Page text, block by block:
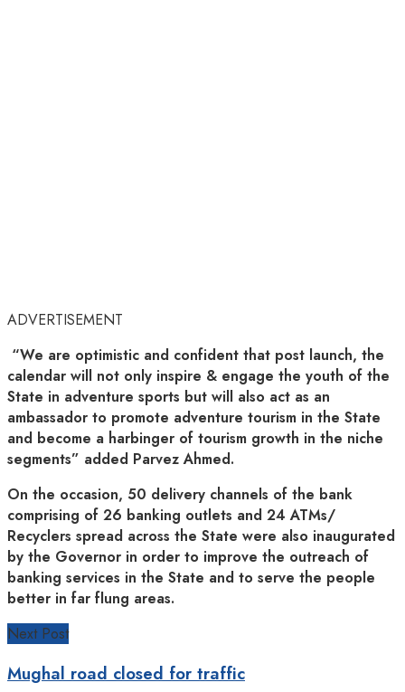
ADVERTISEMENT
“We are optimistic and confident that post launch, the
calendar will not only inspire & engage the youth of the
State in adventure sports but will also act as an
ambassador to promote adventure tourism in the State
and become a harbinger of tourism growth in the niche
segments” added Parvez Ahmed.
On the occasion, 50 delivery channels of the bank
comprising of 26 banking outlets and 24 ATMs/
Recyclers spread across the State were also inaugurated
by the Governor in order to improve the outreach of
banking services in the State and to serve the people
better in far flung areas.
Next Post
Mughal road closed for traffic